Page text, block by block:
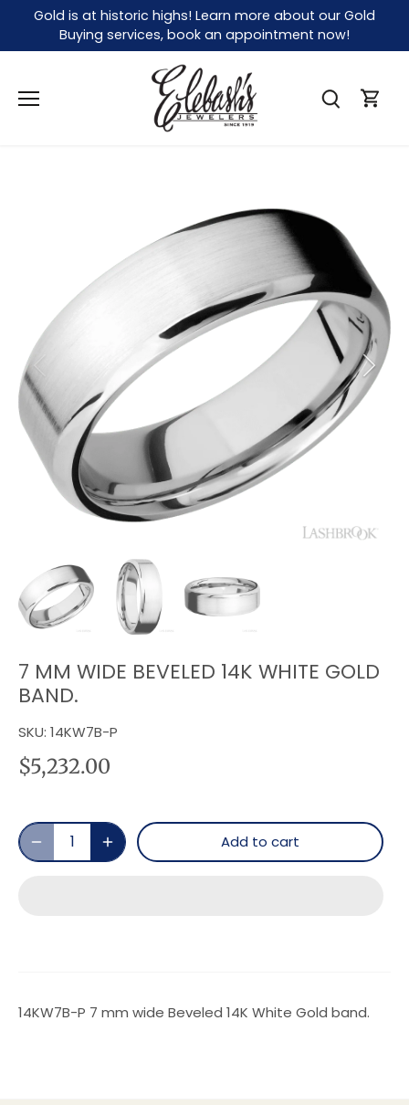
content
Gold is at historic highs! Learn more about our Gold
Buying services, book an appointment now!
7 MM WIDE BEVELED 14K WHITE GOLD
BAND.
SKU: 14KW7B-P
$5,232.00
Add to cart
14KW7B-P 7 mm wide Beveled 14K White Gold band.